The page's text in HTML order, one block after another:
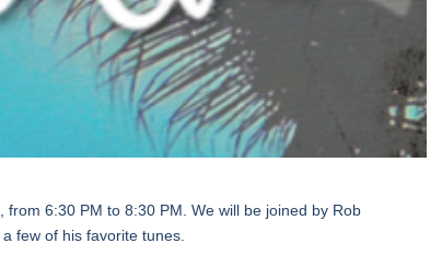
6:30 PM to 8:30 PM. We will be joined by Rob
few of his favorite tunes.